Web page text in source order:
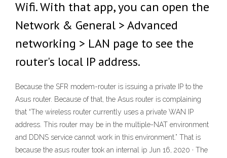
Wifi. With that app, you can open the
Network & General > Advanced
networking > LAN page to see the
router's local IP address.
Because the SFR modem-router is issuing a private IP to the
Asus router. Because of that, the Asus router is complaining
that “The wireless router currently uses a private WAN IP
address. This router may be in the multiple-NAT environment
and DDNS service cannot work in this environment.” That is
because the asus router took an internal ip Jun 16, 2020 · The